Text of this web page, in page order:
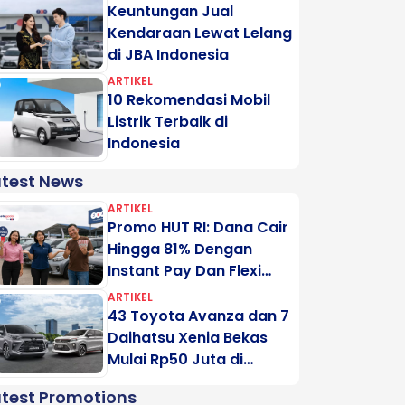
Keuntungan Jual
Kendaraan Lewat Lelang
di JBA Indonesia
ARTIKEL
10 Rekomendasi Mobil
Listrik Terbaik di
Indonesia
News
ARTIKEL
Promo HUT RI: Dana Cair
Hingga 81% Dengan
Instant Pay Dan Flexi
Pay Motogadai
ARTIKEL
43 Toyota Avanza dan 7
Daihatsu Xenia Bekas
Mulai Rp50 Juta di
Promotions